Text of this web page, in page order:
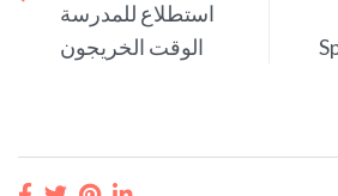
استطلاع للمدرسة
الوقت الخريجون